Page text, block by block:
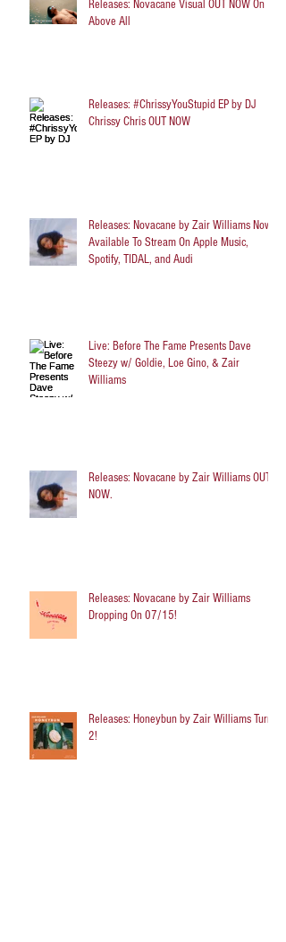
Releases: Novacane Visual OUT NOW On
Above All
Releases: #ChrissyYouStupid EP by DJ
Chrissy Chris OUT NOW
Releases: Novacane by Zair Williams Now
Available To Stream On Apple Music,
Spotify, TIDAL, and Audi
Live: Before The Fame Presents Dave
Steezy w/ Goldie, Loe Gino, & Zair
Williams
Releases: Novacane by Zair Williams OUT
NOW.
Releases: Novacane by Zair Williams
Dropping On 07/15!
Releases: Honeybun by Zair Williams Turns
2!